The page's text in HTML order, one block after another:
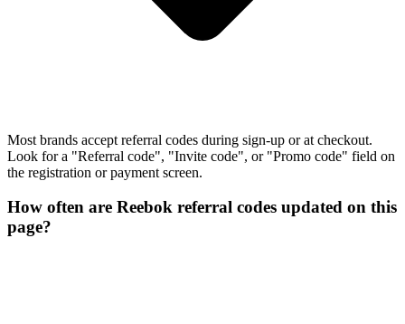
Most brands accept referral codes during sign-up or at checkout.
Look for a "Referral code", "Invite code", or "Promo code" field on
the registration or payment screen.
How often are Reebok referral codes updated on this
page?